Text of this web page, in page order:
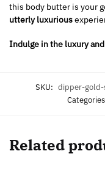
this body butter is your
utterly luxurious
Indulge in the luxury
SKU: dipper-
Related